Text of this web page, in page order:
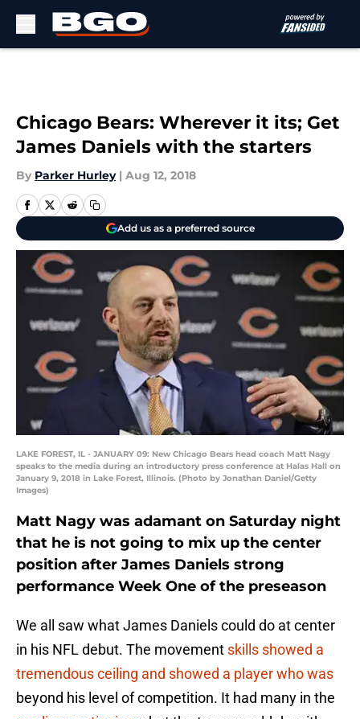
Chicago Bears: Wherever it its; Get
James Daniels with the starters
By Parker Hurley | Aug 12, 2018
Add us as a preferred source
LAKE FOREST, IL - JANUARY 09: New Chicago Bears head coach Matt Nagy
speaks to the media during an introductory press conference at Halas Hall on
January 9, 2018 in Lake Forest, Illinois. (Photo by Jonathan Daniel/Getty
Images)
Matt Nagy was adamant on Saturday night
that he is not going to mix up the center
position after James Daniels strong
performance Week One of the preseason
We all saw what James Daniels could do at center
in his NFL debut. The movement skills showed a
tremendous ceiling and showed a player who was
beyond his level of competition. It had many in the